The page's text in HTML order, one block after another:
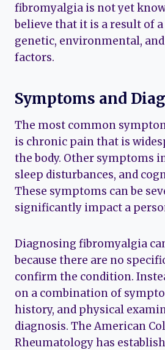
fibromyalgia is not yet
believe that it is a result of
genetic, environmental,
factors.
Symptoms and
The most common
is chronic pain that is
the body. Other symptoms
sleep disturbances, and
These symptoms can be
significantly impact a
Diagnosing fibromyalgia
because there are no
confirm the condition.
on a combination of
history, and physical
diagnosis. The American
Rheumatology has